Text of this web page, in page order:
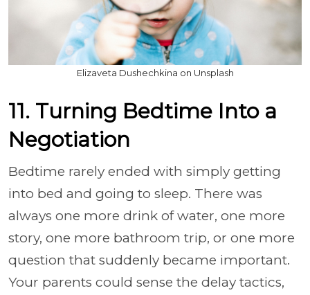
Elizaveta Dushechkina on Unsplash
11. Turning Bedtime Into a
Negotiation
Bedtime rarely ended with simply getting
into bed and going to sleep. There was
always one more drink of water, one more
story, one more bathroom trip, or one more
question that suddenly became important.
Your parents could sense the delay tactics,